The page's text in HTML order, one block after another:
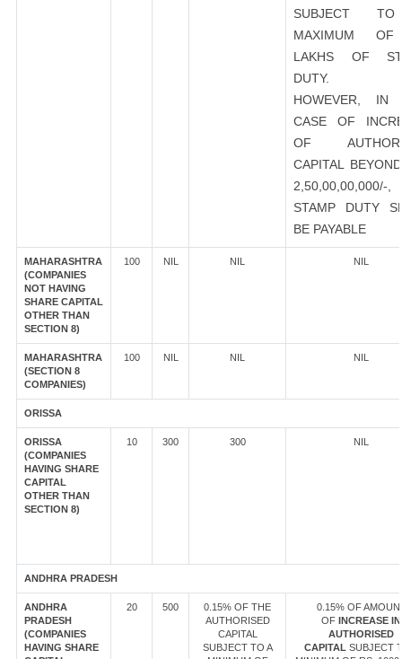
SUBJECT
MAXIMUM
LAKHS OF
DUTY.
HOWEVER, IN
CASE OF
OF
CAPITAL
STAMP DUTY
BE PAYABLE
MAHARASHTRA
(COMPANIES
NOT HAVING
SHARE CAPITAL
OTHER THAN
SECTION 8)
100 NIL NIL NIL
MAHARASHTRA
(SECTION 8
COMPANIES)
100 NIL NIL NIL
ORISSA
ORISSA
(COMPANIES
HAVING SHARE
CAPITAL
OTHER THAN
SECTION 8)
10 300 300 NIL
ANDHRA PRADESH
ANDHRA
PRADESH
(COMPANIES
HAVING SHARE
20 500
0.15% OF THE
AUTHORISED
CAPITAL
SUBJECT TO A
0.15% OF
OF INCREASE IN
AUTHORISED
CAPITAL SUBJECT